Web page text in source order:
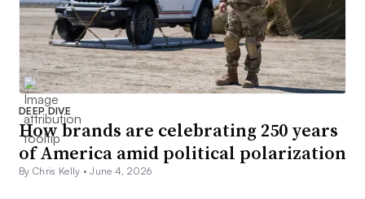
DEEP DIVE
How brands are celebrating 250 years
of America amid political polarization
By Chris Kelly •June 4, 2026